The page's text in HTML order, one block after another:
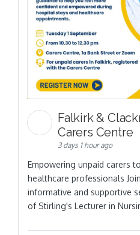
Falkirk &
Carers Centre
3 days 1 hour ago
Empowering unpaid carers
healthcare professionals
informative and supportive
of Stirling's Lecturer in